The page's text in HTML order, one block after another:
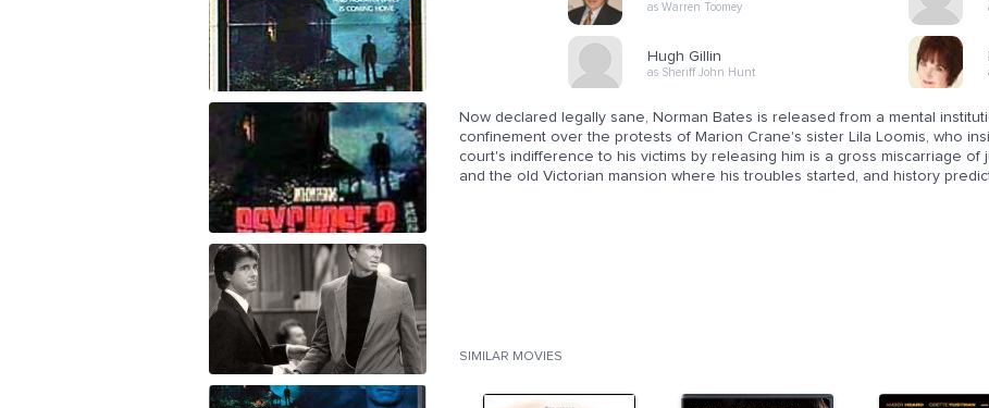
as Warren Toomey
Hugh Gillin
as Sheriff John Hunt
Now declared legally sane, Norman Bates is released from a mental
confinement over the protests of Marion Crane's sister Lila Loomis, who
court's indifference to his victims by releasing him is a gross miscarriage of
and the old Victorian mansion where his troubles started, and history
SIMILAR MOVIES